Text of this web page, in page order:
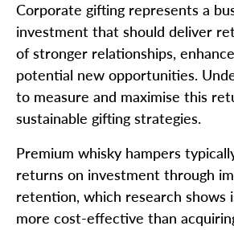
Corporate gifting represents a
investment that should deliver
of stronger relationships,
potential new opportunities.
to measure and maximise this
sustainable gifting strategies.
Premium whisky hampers
returns on investment through
retention, which research shows
more cost-effective than